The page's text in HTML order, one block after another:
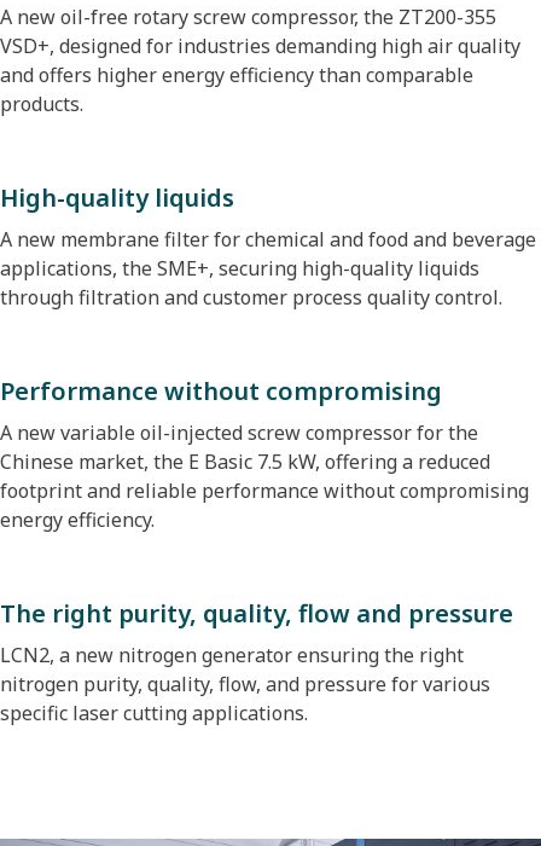
A new oil-free rotary screw compressor, the ZT200-355
VSD+, designed for industries demanding high air quality
and offers higher energy efficiency than comparable
products.
High-quality liquids
A new membrane filter for chemical and food and beverage
applications, the SME+, securing high-quality liquids
through filtration and customer process quality control.
Performance without compromising
A new variable oil-injected screw compressor for the
Chinese market, the E Basic 7.5 kW, offering a reduced
footprint and reliable performance without compromising
energy efficiency.
The right purity, quality, flow and pressure
LCN2, a new nitrogen generator ensuring the right
nitrogen purity, quality, flow, and pressure for various
specific laser cutting applications.